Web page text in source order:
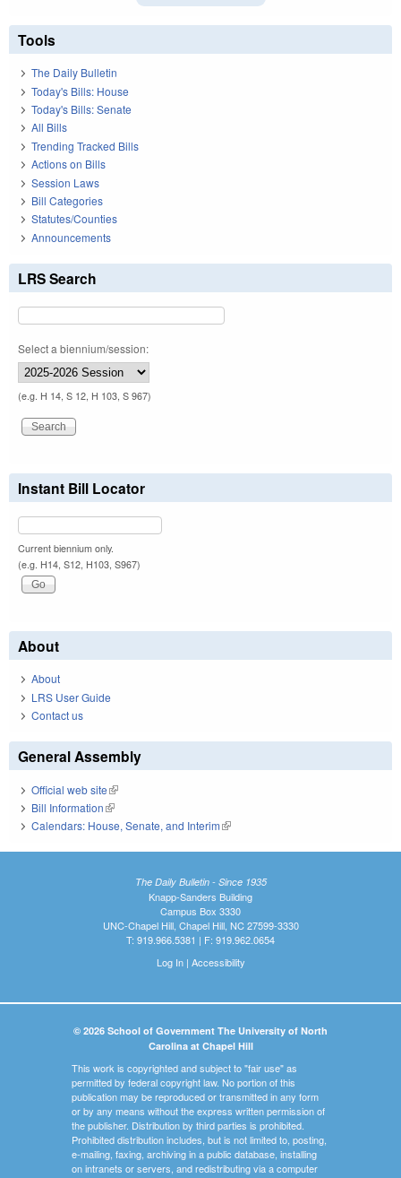
Tools
The Daily Bulletin
Today's Bills: House
Today's Bills: Senate
All Bills
Trending Tracked Bills
Actions on Bills
Session Laws
Bill Categories
Statutes/Counties
Announcements
LRS Search
Select a biennium/session:
(e.g. H 14, S 12, H 103, S 967)
Instant Bill Locator
Current biennium only.
(e.g. H14, S12, H103, S967)
About
About
LRS User Guide
Contact us
General Assembly
Official web site(link is external)
Bill Information(link is external)
Calendars: House, Senate, and Interim(link is external)
The Daily Bulletin - Since 1935
Knapp-Sanders Building
Campus Box 3330
UNC-Chapel Hill, Chapel Hill, NC 27599-3330
T: 919.966.5381 | F: 919.962.0654
Log In| Accessibility
© 2026 School of Government The University of North
Carolina at Chapel Hill
This work is copyrighted and subject to "fair use" as
permitted by federal copyright law. No portion of this
publication may be reproduced or transmitted in any form
or by any means without the express written permission of
the publisher. Distribution by third parties is prohibited.
Prohibited distribution includes, but is not limited to, posting,
e-mailing, faxing, archiving in a public database, installing
on intranets or servers, and redistributing via a computer